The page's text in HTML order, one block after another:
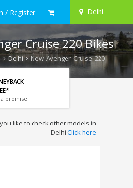
/ Register Delhi
Cruise 220 Bikes
Delhi New Avenger Cruise 220
a promise.
like to check other models in
Delhi Click here